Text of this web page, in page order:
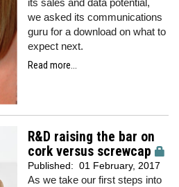
its sales and data potential,
we asked its communications
guru for a download on what to
expect next.
Read more...
R&D raising the bar on
cork versus screwcap
Published: 01 February, 2017
As we take our first steps into